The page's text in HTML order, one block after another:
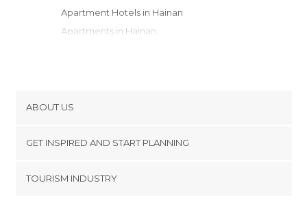
Apartment Hotels in Hainan
Apartments in Hainan
ABOUT US
Terms and Conditions
GET INSPIRED AND START PLANNING
TOURISM INDUSTRY